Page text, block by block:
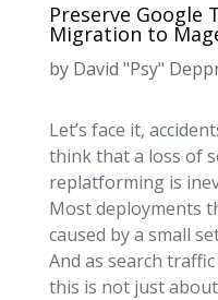
Preserve Google
Migration to
by David "Psy"
Let’s face it,
think that a loss of
replatforming is
Most deployments
caused by a small
And as search
this is not just about